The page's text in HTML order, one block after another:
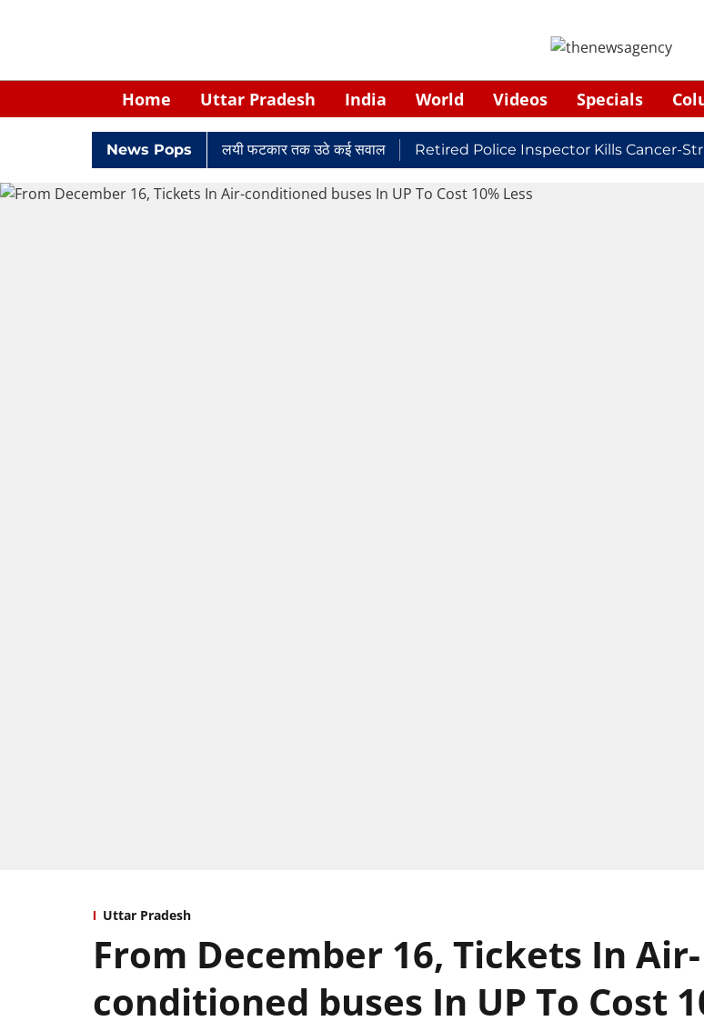
Home Uttar Pradesh India World Videos Specials
News Pops
घिरे केपी सिंह: नियुक्ति से लेकर न्यायालयी फटकार तक उठे कई सवाल Retired Police Inspector Kills Cancer-
Uttar Pradesh
From December 16, Tickets In Air-
conditioned buses In UP To Cost